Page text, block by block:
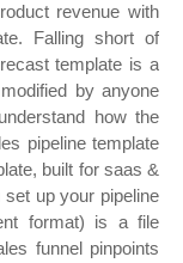
revenue with
Falling short of
template is a
by anyone
how the
pipeline template
built for saas &
up your pipeline
format) is a file
funnel pinpoints